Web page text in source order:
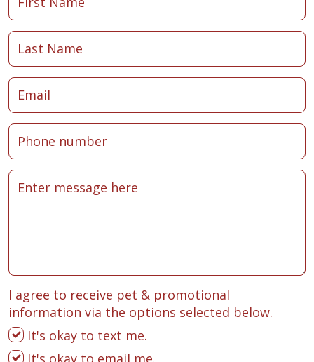
I agree to receive pet & promotional
information via the options selected below.
It's okay to text me.
It's okay to email me.